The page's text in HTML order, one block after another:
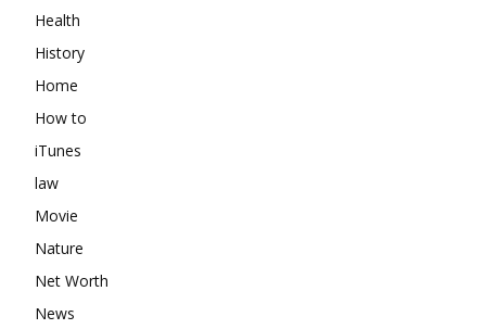
Health
History
Home
How to
iTunes
law
Movie
Nature
Net Worth
News